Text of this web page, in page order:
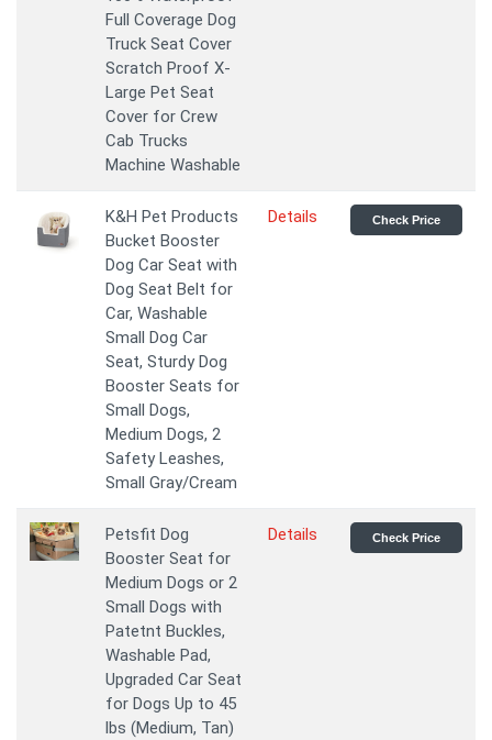
Full Coverage Dog
Truck Seat Cover
Scratch Proof X-
Large Pet Seat
Cover for Crew
Cab Trucks
Machine Washable
K&H Pet Products
Bucket Booster
Dog Car Seat with
Dog Seat Belt for
Car, Washable
Small Dog Car
Seat, Sturdy Dog
Booster Seats for
Small Dogs,
Medium Dogs, 2
Safety Leashes,
Small Gray/Cream
Details Check Price
Petsfit Dog
Booster Seat for
Medium Dogs or 2
Small Dogs with
Patetnt Buckles,
Washable Pad,
Upgraded Car Seat
for Dogs Up to 45
lbs (Medium, Tan)
Details Check Price